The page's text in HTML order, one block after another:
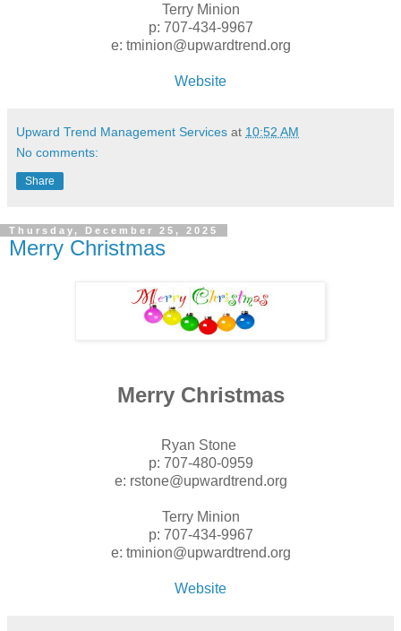
Terry Minion
p: 707-434-9967
e: tminion@upwardtrend.org
Website
Upward Trend Management Services at 10:52 AM
No comments:
Share
Thursday, December 25, 2025
Merry Christmas
Merry Christmas
Ryan Stone
p: 707-480-0959
e: rstone@upwardtrend.org
Terry Minion
p: 707-434-9967
e: tminion@upwardtrend.org
Website